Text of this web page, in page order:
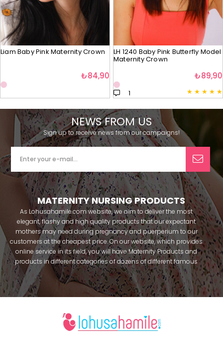
Liam Baby Pink Maternity Crown
₺84,90
LH 1240 Baby Pink Butterfly Model
Maternity Crown
★ ★ ★ ★ ★
1
₺89,90
NEWS FROM US
Sign up to receive news from our campaigns!
MATERNITY NURSING PRODUCTS
As Lohusahamile.com website, we aim to deliver the most
elegant, flashy and high quality products that our expectant
mothers may need during pregnancy and puerperium to our
customers at the cheapest price. On our website, which provides
online service in its field, you will have Maternity Products and
products in different categories of dozens of different famous
brands within seconds. We try to help you pass your pregnancy
period in peace with our products that you can use before and
after pregnancy. You can safely buy maternity pajamas,
breastfeeding athletes, maternity Crown and slippers that our
mothers need by making beautiful combinations. You can buy
from our site; Effortt pajama, Mecit, Tuba, Fc Fantasy, Feyza,